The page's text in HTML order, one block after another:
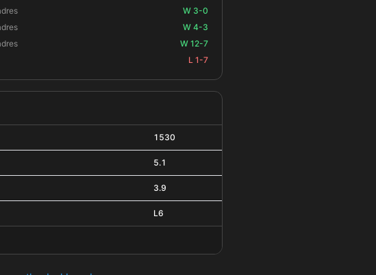
W 3-0
W 4-3
W 12-7
L 1-7
1530
5.1
3.9
L6